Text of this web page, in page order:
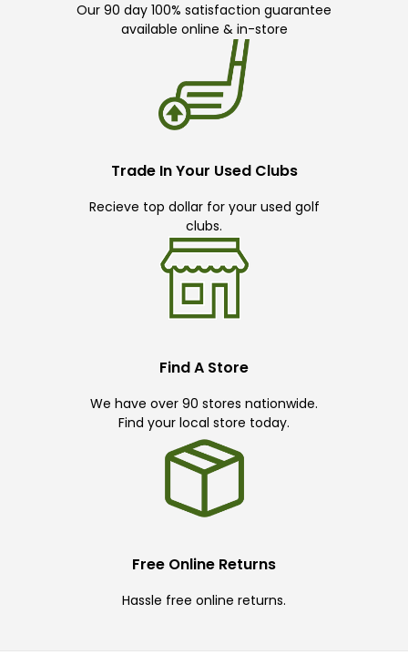
Our 90 day 100% satisfaction guarantee
available online & in-store
Trade In Your Used Clubs
Recieve top dollar for your used golf
clubs.
Find A Store
We have over 90 stores nationwide.
Find your local store today.
Free Online Returns
Hassle free online returns.